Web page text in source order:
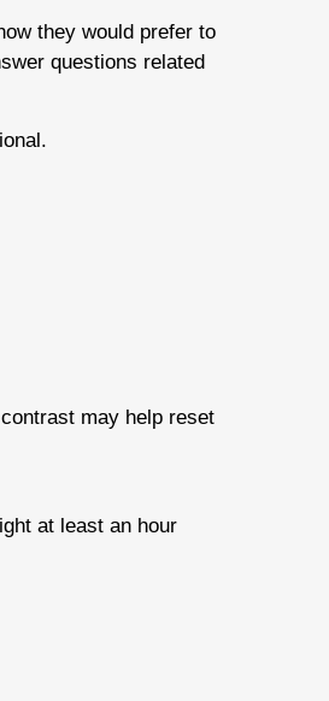
they would prefer to
questions related
may help reset
at least an hour